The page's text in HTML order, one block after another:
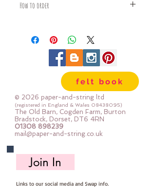
How to order
piece
For example:
1x Fat Quarter measures 50cm x
2x Fat Quarters measures 50cm x
110cm
3x Fat Quarters measures 75cm x
110cm
4x Fat Quartes measures 100cm x
110cm
felt book
© 2026 paper-and-string ltd
(registered in England & Wales 08438095)
The Old Barn, Cogden Farm, Burton
Bradstock, Dorset, DT6 4RN
01308 898239
mail@paper-and-string.co.uk
Join In
Links to our social media and Swap info.